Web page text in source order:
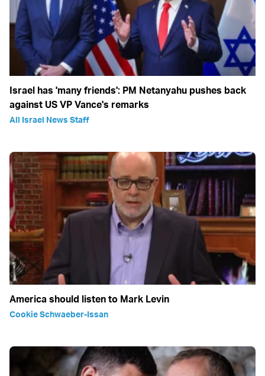
Israel has 'many friends': PM Netanyahu pushes back
against US VP Vance's remarks
All Israel News Staff
America should listen to Mark Levin
Cookie Schwaeber-Issan